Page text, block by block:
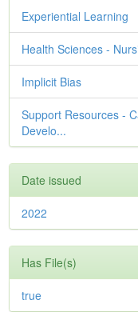
Experiential Learning
Health Sciences -
Implicit Bias
Support Resources -
Develo...
Date issued
2022
Has File(s)
true